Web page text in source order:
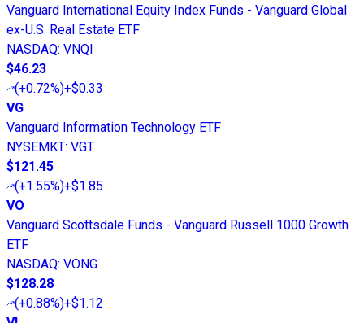
Vanguard International Equity Index Funds - Vanguard Global
ex-U.S. Real Estate ETF
NASDAQ: VNQI
$46.23
(+0.72%)+$0.33
VG
Vanguard Information Technology ETF
NYSEMKT: VGT
$121.45
(+1.55%)+$1.85
VO
Vanguard Scottsdale Funds - Vanguard Russell 1000 Growth
ETF
NASDAQ: VONG
$128.28
(+0.88%)+$1.12